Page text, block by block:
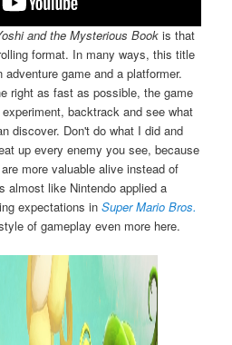
and the Mysterious Bookis that
format. In many ways, this title
game and a platformer.
right as fast as possible, the game
backtrack and see what
discover. Don't do what I did and
up every enemy you see, because
more valuable alive instead of
almost like Nintendo applied a
expectations inSuper Mario Bros.
of gameplay even more here.